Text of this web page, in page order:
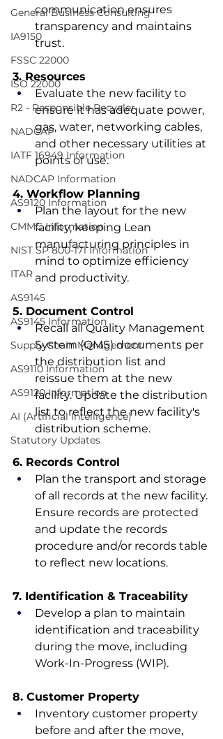
General Business Consulting
IA9150
FSSC 22000
ISO 22000
R2 - Responsible Recycler
NADCAP
IATF 16949 Information
NADCAP Information
AS9120 Information
CMMC Information
NIST SP 800-171 Information
ITAR
AS9145
AS9145 Information
Supply Chain Management
AS9110 Information
AS9120 Information
AI (Artificial Intelligence)
Statutory Updates
communication ensures
transparency and maintains
trust.
3. Resources
Evaluate the new facility to
ensure it has adequate power,
gas, water, networking cables,
and other necessary utilities at
points of use.
4. Workflow Planning
Plan the layout for the new
facility, keeping Lean
manufacturing principles in
mind to optimize efficiency
and productivity.
5. Document Control
Recall all Quality Management
System (QMS) documents per
the distribution list and
reissue them at the new
facility. Update the distribution
list to reflect the new facility's
distribution scheme.
6. Records Control
Plan the transport and storage
of all records at the new facility.
Ensure records are protected
and update the records
procedure and/or records table
to reflect new locations.
7. Identification & Traceability
Develop a plan to maintain
identification and traceability
during the move, including
Work-In-Progress (WIP).
8. Customer Property
Inventory customer property
before and after the move,